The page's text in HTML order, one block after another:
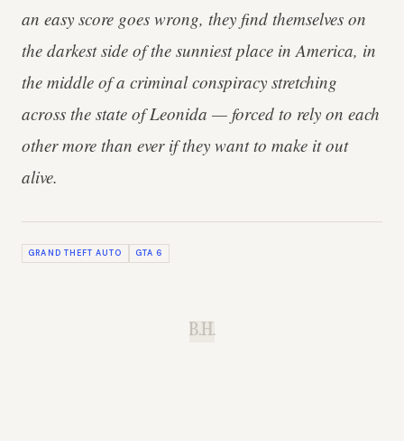
an easy score goes wrong, they find themselves on
the darkest side of the sunniest place in America, in
the middle of a criminal conspiracy stretching
across the state of Leonida — forced to rely on each
other more than ever if they want to make it out
alive.
GRAND THEFT AUTO GTA 6
B.H.